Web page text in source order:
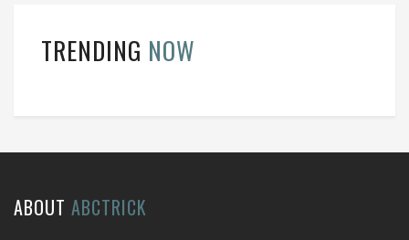
TRENDING NOW
ABOUT ABCTRICK